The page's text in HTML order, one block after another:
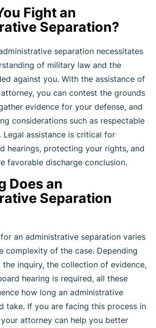
Fight an
Separation?
separation necessitates
of military law and the
against you. With the assistance of
you can contest the grounds
evidence for your defense, and
considerations such as respectable
Legal assistance is critical for
hearings, protecting your rights, and
favorable discharge conclusion.
Does an
Separation
an administrative separation varies
complexity of the case. Depending
inquiry, the collection of evidence,
hearing is required, all these
how long an administrative
take. If you are facing this process in
your attorney can help you better